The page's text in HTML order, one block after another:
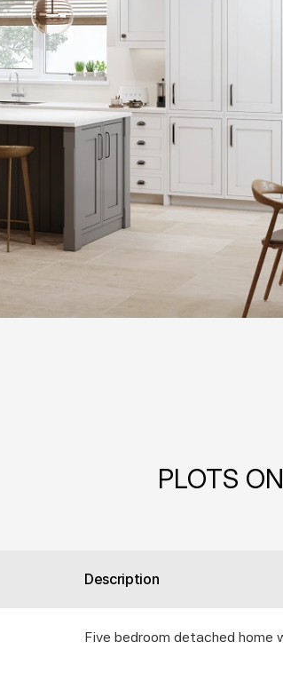
PLOTS
Description
Five bedroom detached home